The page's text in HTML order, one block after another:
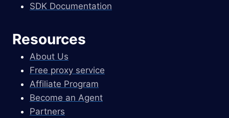
SDK Documentation
Resources
About Us
Free proxy service
Affiliate Program
Become an Agent
Partners